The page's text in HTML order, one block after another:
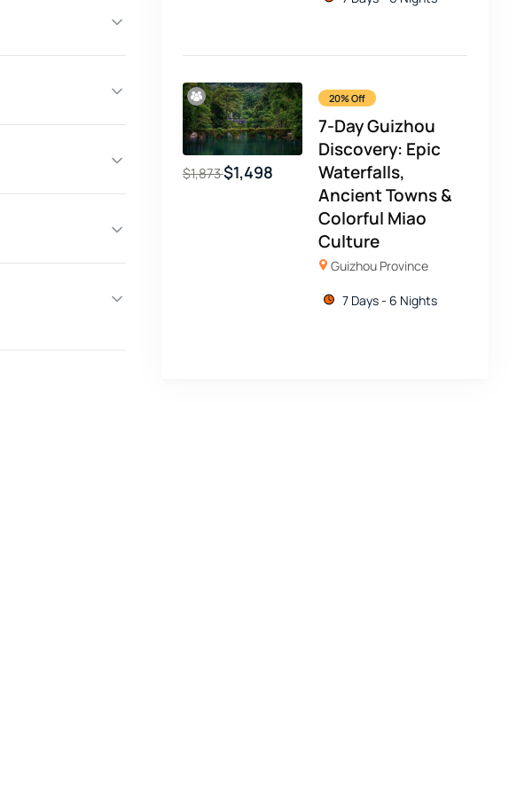
$1,873$1,498
20% Off
7-Day Guizhou
Discovery: Epic
Waterfalls,
Ancient Towns &
Colorful Miao
Culture
Guizhou Province
7 Days - 6 Nights